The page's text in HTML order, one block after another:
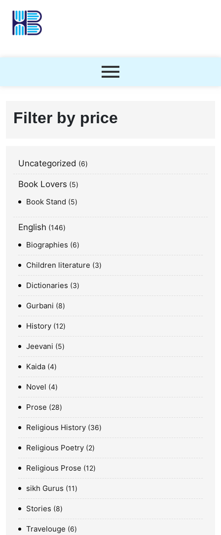
Filter by price
Uncategorized 6
Book Lovers 5
Book Stand 5
English 146
Biographies 6
Children literature 3
Dictionaries 3
Gurbani 8
History 12
Jeevani 5
Kaida 4
Novel 4
Prose 28
Religious History 36
Religious Poetry 2
Religious Prose 12
sikh Gurus 11
Stories 8
Travelouge 6